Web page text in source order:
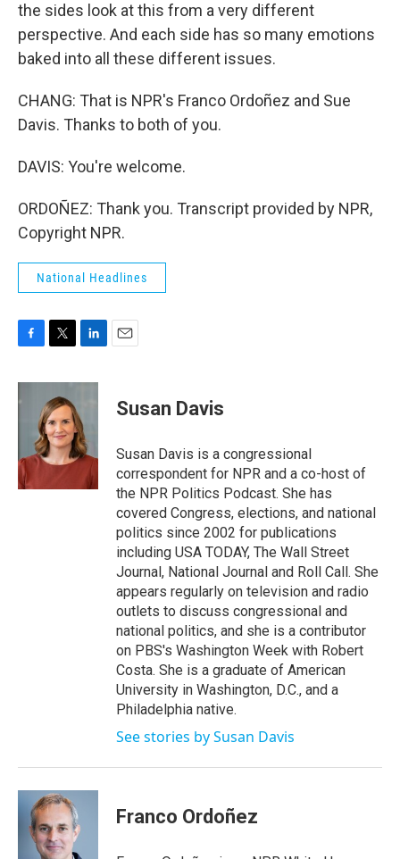
the sides look at this from a very different
perspective. And each side has so many emotions
baked into all these different issues.
CHANG: That is NPR's Franco Ordoñez and Sue
Davis. Thanks to both of you.
DAVIS: You're welcome.
ORDOÑEZ: Thank you. Transcript provided by NPR,
Copyright NPR.
National Headlines
c
e
k
i
t
t
e
r
n
e
d
I
n
Susan Davis
Susan Davis is a congressional
correspondent for NPR and a co-host of
the NPR Politics Podcast. She has
covered Congress, elections, and national
politics since 2002 for publications
including USA TODAY, The Wall Street
Journal, National Journal and Roll Call. She
appears regularly on television and radio
outlets to discuss congressional and
national politics, and she is a contributor
on PBS's Washington Week with Robert
Costa. She is a graduate of American
University in Washington, D.C., and a
Philadelphia native.
See stories by Susan Davis
Franco Ordoñez